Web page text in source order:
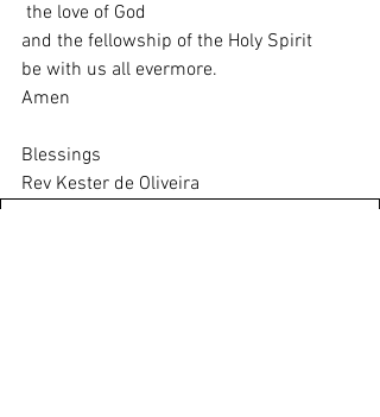
the love of God
and the fellowship of the Holy Spirit
be with us all evermore.
Amen
Blessings
Rev Kester de Oliveira